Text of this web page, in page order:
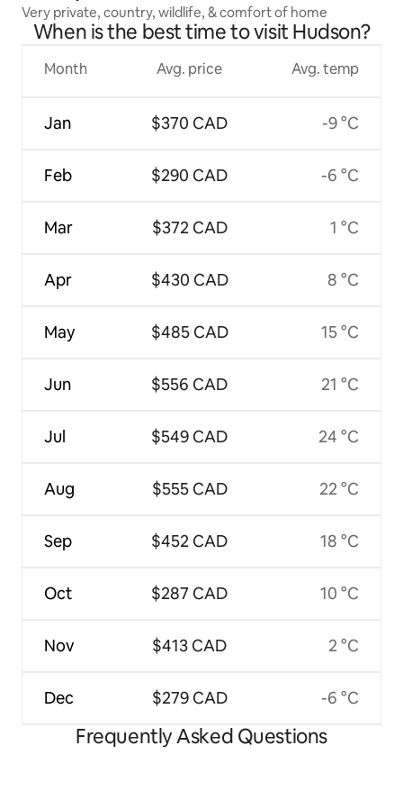
Very private, country, wildlife, & comfort of home
When is the best time to visit Hudson?
Month
Jan
Feb
Mar
Apr
May
Jun
Jul
Aug
Sep
Oct
Nov
Dec
Avg. price
$370 CAD
$290 CAD
$372 CAD
$430 CAD
$485 CAD
$556 CAD
$549 CAD
$555 CAD
$452 CAD
$287 CAD
$413 CAD
$279 CAD
Avg. temp
-9 °C
-6 °C
1 °C
8 °C
15 °C
21 °C
24 °C
22 °C
18 °C
10 °C
2 °C
-6 °C
Frequently Asked Questions